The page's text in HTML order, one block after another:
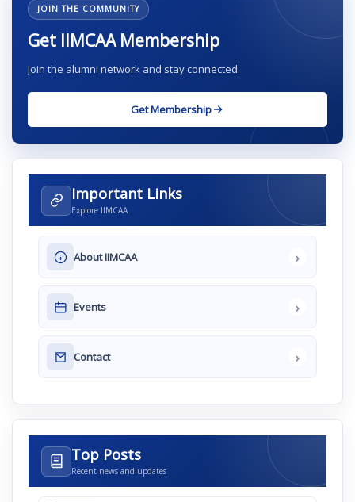
JOIN THE COMMUNITY
Get IIMCAA Membership
Join the alumni network and stay connected.
Get Membership
Important Links
Explore IIMCAA
About IIMCAA ›
Events ›
Contact ›
Top Posts
Recent news and updates